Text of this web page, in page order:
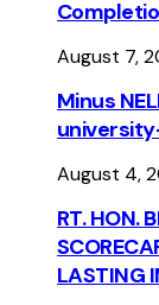
August 7,
Minus
university
August 4,
RT. HON.
LASTING